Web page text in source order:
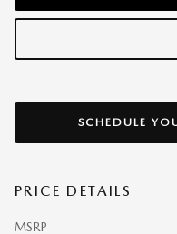
SCHEDULE
PRICE DETAILS
MSRP